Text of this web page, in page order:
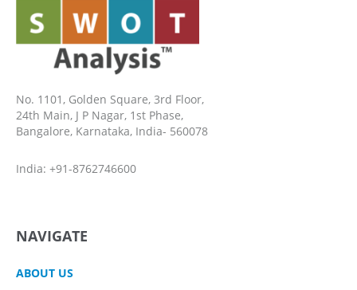
No. 1101, Golden Square, 3rd Floor,
24th Main, J P Nagar, 1st Phase,
Bangalore, Karnataka, India- 560078
India: +91-8762746600
NAVIGATE
ABOUT US